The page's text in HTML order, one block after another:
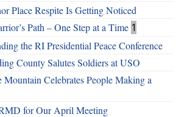
Place Respite Is Getting Noticed
Path – One Step at a Time 1
the RI Presidential Peace Conference
County Salutes Soldiers at USO
Mountain Celebrates People Making a
for Our April Meeting